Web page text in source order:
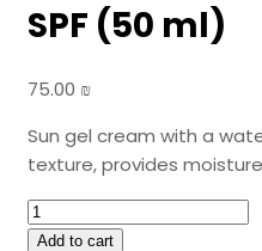
SPF (50 ml)
75.00 ₪
Sun gel cream with a
texture, provides
Aqua
UVAdd to cart